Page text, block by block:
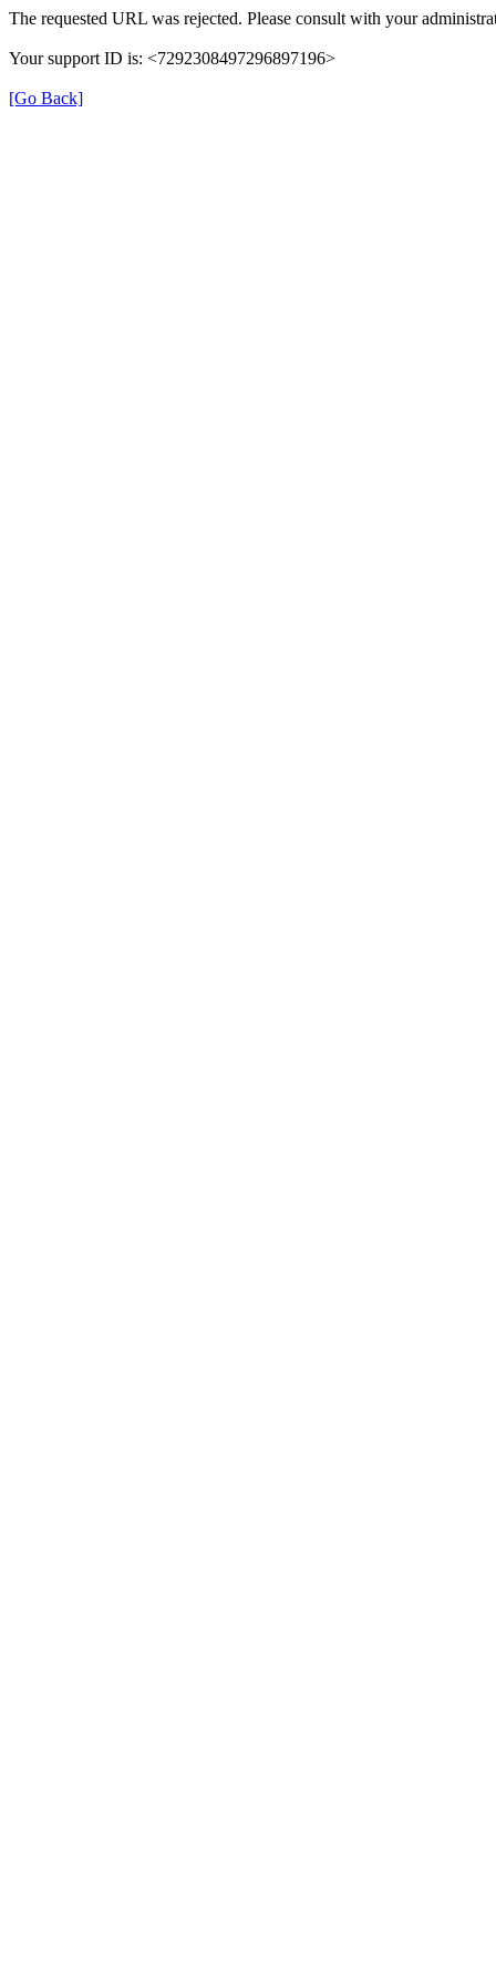
The requested URL was rejected. Please consult with your
Your support ID is: <7292308497296897196>
[Go Back]